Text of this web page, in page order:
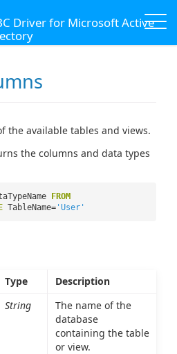
Driver for Microsoft Active
the available tables and views.
the columns and data types
FROM
TableName= 'User'
Type
Description
String
The name of the
database
containing the table
or view.